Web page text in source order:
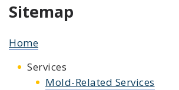
Sitemap
Home
Services
Mold-Related Services